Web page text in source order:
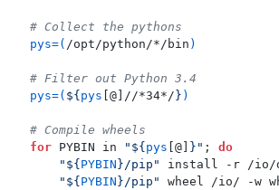
# Collect the pythons
pys=( /opt/python/*/bin )
# Filter out Python 3.4
pys=( ${pys [@]//*34*/} )
# Compile wheels
for PYBIN in " ${pys [@] } " ;
do
" ${PYBIN} /pip"
" ${PYBIN} /pip"